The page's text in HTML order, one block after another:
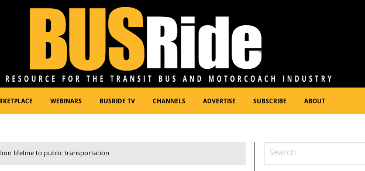
WEBINARS BUSRIDE TV CHANNELS ADVERTISE SUBSCRIBE ABOUT
lifeline to public transportation